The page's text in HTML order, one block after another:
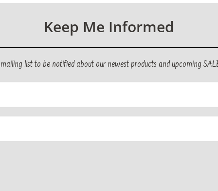
Keep Me Informed
list to be notified about our newest products and upcoming